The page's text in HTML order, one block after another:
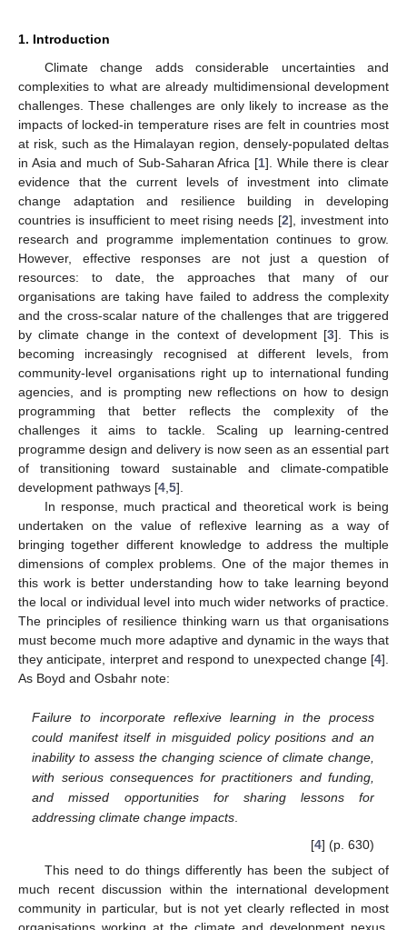
1. Introduction
Climate change adds considerable uncertainties and
complexities to what are already multidimensional development
challenges. These challenges are only likely to increase as the
impacts of locked-in temperature rises are felt in countries most
at risk, such as the Himalayan region, densely-populated deltas
in Asia and much of Sub-Saharan Africa [1]. While there is clear
evidence that the current levels of investment into climate
change adaptation and resilience building in developing
countries is insufficient to meet rising needs [2], investment into
research and programme implementation continues to grow.
However, effective responses are not just a question of
resources: to date, the approaches that many of our
organisations are taking have failed to address the complexity
and the cross-scalar nature of the challenges that are triggered
by climate change in the context of development [3]. This is
becoming increasingly recognised at different levels, from
community-level organisations right up to international funding
agencies, and is prompting new reflections on how to design
programming that better reflects the complexity of the
challenges it aims to tackle. Scaling up learning-centred
programme design and delivery is now seen as an essential part
of transitioning toward sustainable and climate-compatible
development pathways [4 5].
In response, much practical and theoretical work is being
undertaken on the value of reflexive learning as a way of
bringing together different knowledge to address the multiple
dimensions of complex problems. One of the major themes in
this work is better understanding how to take learning beyond
the local or individual level into much wider networks of practice.
The principles of resilience thinking warn us that organisations
must become much more adaptive and dynamic in the ways that
they anticipate, interpret and respond to unexpected change [4].
As Boyd and Osbahr note:
Failure to incorporate reflexive learning in the process
could manifest itself in misguided policy positions and an
inability to assess the changing science of climate change,
with serious consequences for practitioners and funding,
and missed opportunities for sharing lessons for
addressing climate change impacts.
[4] (p. 630)
This need to do things differently has been the subject of
much recent discussion within the international development
community in particular, but is not yet clearly reflected in most
organisations working at the climate and development nexus.